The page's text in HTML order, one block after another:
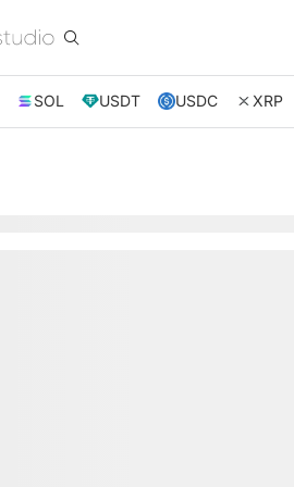
SOL USDT USDC XRP